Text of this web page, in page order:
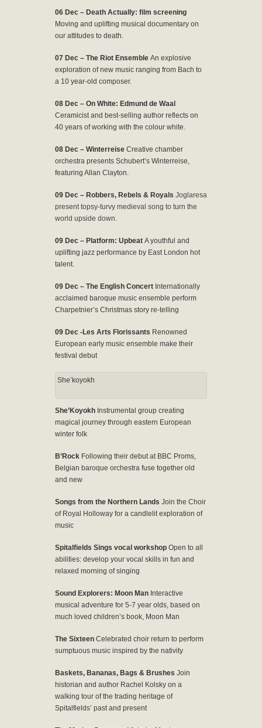
06 Dec – Death Actually: film screening
Moving and uplifting musical documentary on
our attitudes to death.
07 Dec – The Riot Ensemble An explosive
exploration of new music ranging from Bach to
a 10 year-old composer.
08 Dec – On White: Edmund de Waal
Ceramicist and best-selling author reflects on
40 years of working with the colour white.
08 Dec – Winterreise Creative chamber
orchestra presents Schubert’s Winterreise,
featuring Allan Clayton.
09 Dec – Robbers, Rebels & Royals Joglaresa
present topsy-turvy medieval song to turn the
world upside down.
09 Dec – Platform: Upbeat A youthful and
uplifting jazz performance by East London hot
talent.
09 Dec – The English Concert Internationally
acclaimed baroque music ensemble perform
Charpetnier’s Christmas story re-telling
09 Dec -Les Arts Florissants Renowned
European early music ensemble make their
festival debut
She’koyokh
She’Koyokh Instrumental group creating
magical journey through eastern European
winter folk
B’Rock Following their debut at BBC Proms,
Belgian baroque orchestra fuse together old
and new
Songs from the Northern Lands Join the Choir
of Royal Holloway for a candlelit exploration of
music
Spitalfields Sings vocal workshop Open to all
abilities: develop your vocal skills in fun and
relaxed morning of singing
Sound Explorers: Moon Man Interactive
musical adventure for 5-7 year olds, based on
much loved children’s book, Moon Man
The Sixteen Celebrated choir return to perform
sumptuous music inspired by the nativity
Baskets, Bananas, Bags & Brushes Join
historian and author Rachel Kolsky on a
walking tour of the trading heritage of
Spitalfields’ past and present